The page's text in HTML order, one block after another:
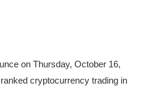
on Thursday, October 16,
cryptocurrency trading in